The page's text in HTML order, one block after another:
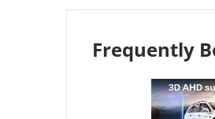
Frequently